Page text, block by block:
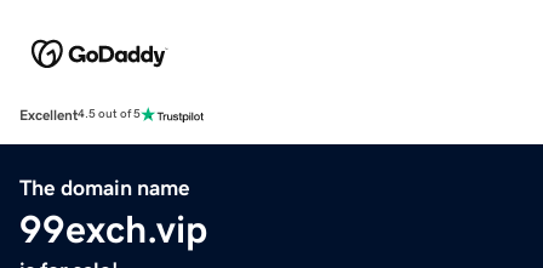
Excellent4.5 out of 5
The domain name
99exch.vip